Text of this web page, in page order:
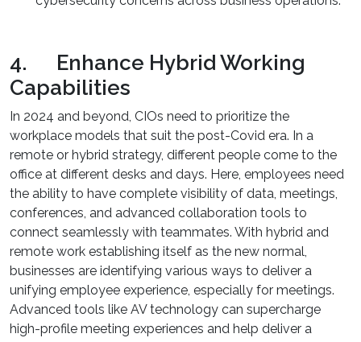
4. Enhance Hybrid Working
Capabilities
In 2024 and beyond, CIOs need to prioritize the
workplace models that suit the post-Covid era. In a
remote or hybrid strategy, different people come to the
office at different desks and days. Here, employees need
the ability to have complete visibility of data, meetings,
conferences, and advanced collaboration tools to
connect seamlessly with teammates. With hybrid and
remote work establishing itself as the new normal,
businesses are identifying various ways to deliver a
unifying employee experience, especially for meetings.
Advanced tools like AV technology can supercharge
high-profile meeting experiences and help deliver a